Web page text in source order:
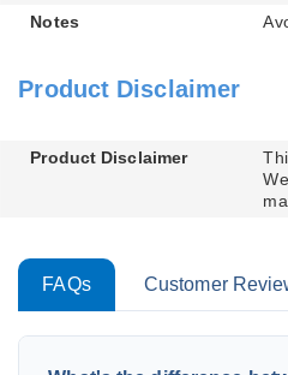
Notes
Product Disclaimer
Product Disclaimer
FAQs Customer